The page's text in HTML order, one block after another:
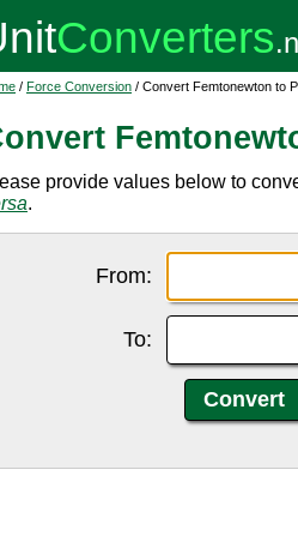
/ Force Conversion / Convert Femtonewton to
provide values below to
.
From:
To: